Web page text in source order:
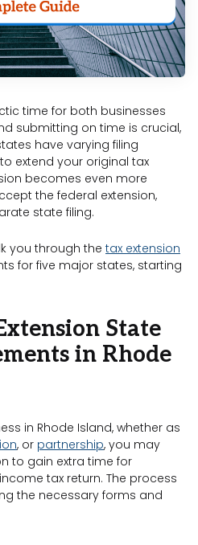
time for both businesses
submitting on time is crucial,
have varying filing
extend your original tax
becomes even more
the federal extension,
state filing.
you through the tax extension
for five major states, starting
State
in Rhode
in Rhode Island, whether as
, or partnership, you may
to gain extra time for
tax return. The process
the necessary forms and